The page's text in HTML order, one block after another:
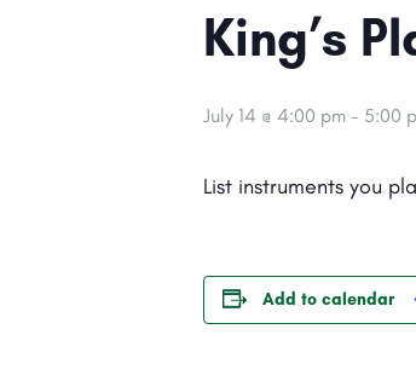
King’s
July 14 @ 4:00 pm - 5:00
List instruments you
Add to calendar